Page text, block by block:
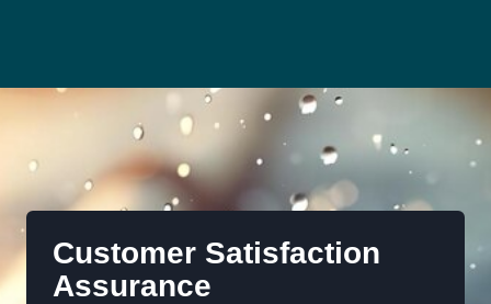
Customer Satisfaction
Assurance